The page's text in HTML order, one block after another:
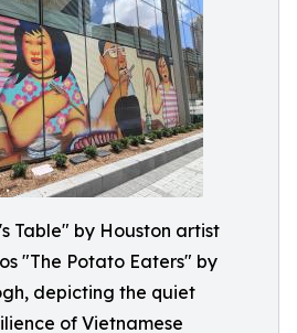
Table" by Houston artist
"The Potato Eaters" by
depicting the quiet
of Vietnamese